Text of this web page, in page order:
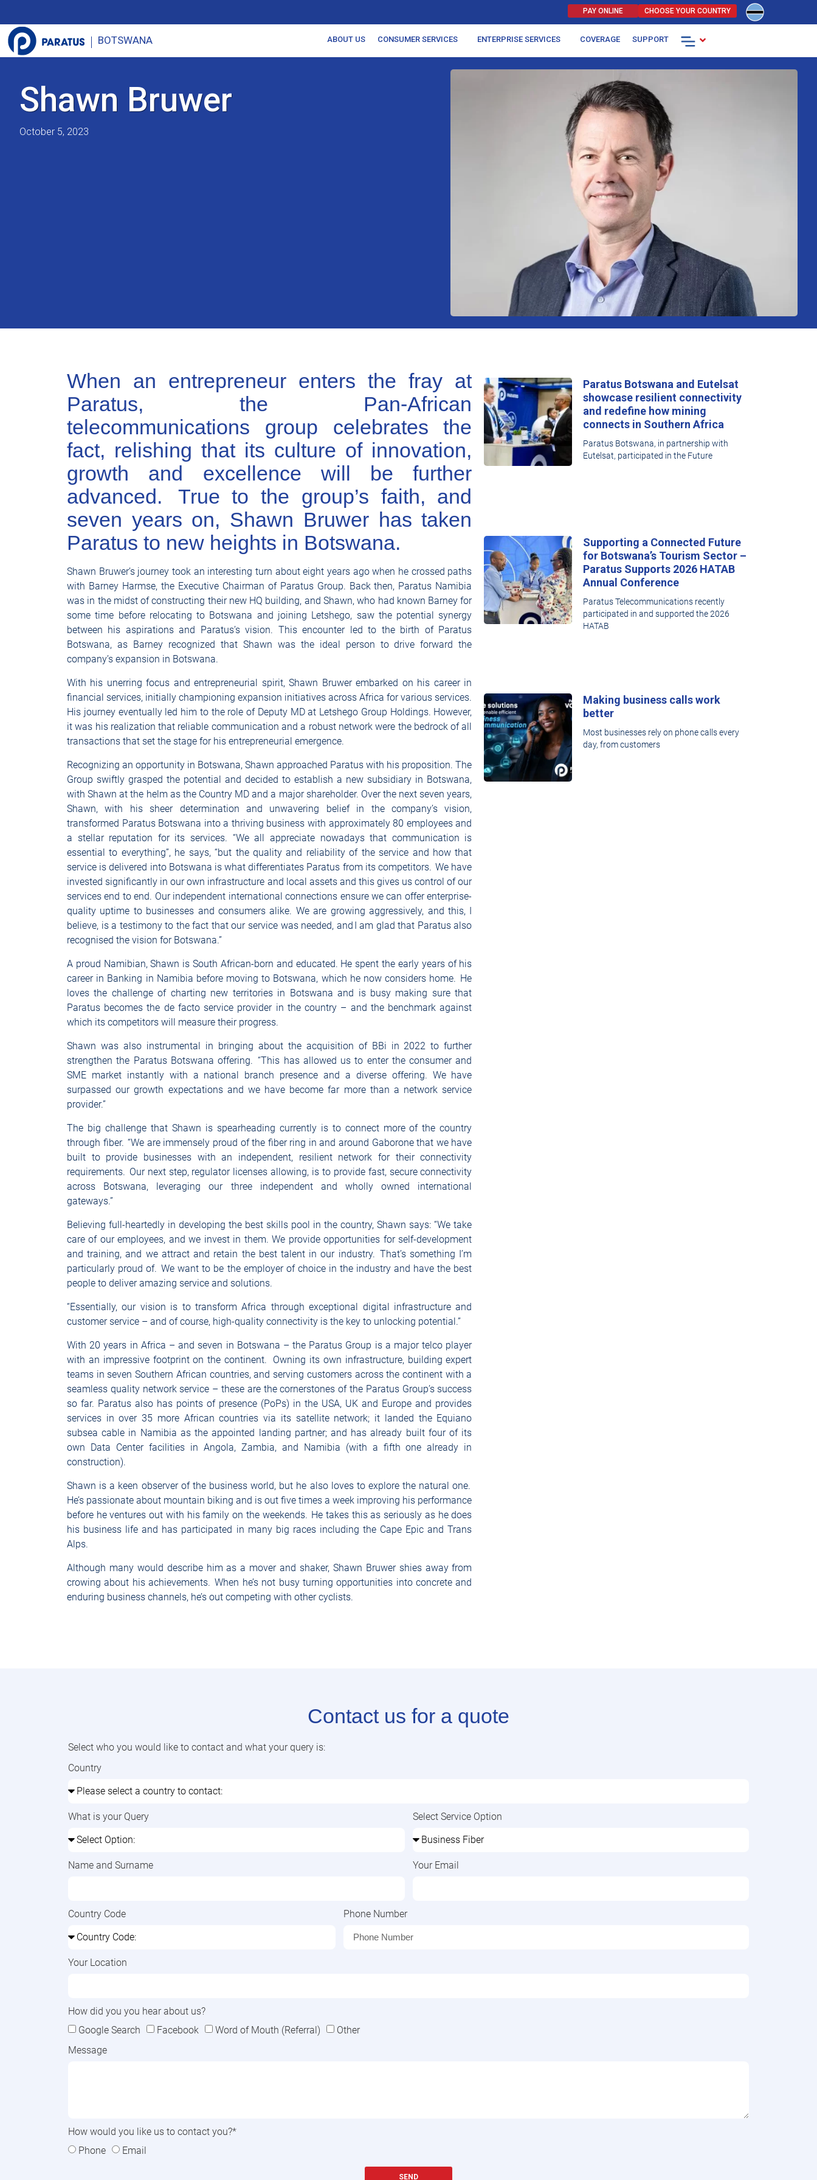
CHOOSE YOUR COUNTRY
PAY ONLINE
BOTSWANA ABOUT US CONSUMER SERVICES ENTERPRISE SERVICES COVERAGE SUPPORT .
Shawn Bruwer
October 5, 2023
When an entrepreneur enters the fray at
Paratus, the Pan-African
telecommunications group celebrates the
fact, relishing that its culture of innovation,
growth and excellence will be further
advanced. True to the group’s faith, and
seven years on, Shawn Bruwer has taken
Paratus to new heights in Botswana.
Shawn Bruwer’s journey took an interesting turn about eight years ago when he crossed paths
with Barney Harmse, the Executive Chairman of Paratus Group. Back then, Paratus Namibia
was in the midst of constructing their new HQ building, and Shawn, who had known Barney for
some time before relocating to Botswana and joining Letshego, saw the potential synergy
between his aspirations and Paratus’s vision. This encounter led to the birth of Paratus
Botswana, as Barney recognized that Shawn was the ideal person to drive forward the
company’s expansion in Botswana.
With his unerring focus and entrepreneurial spirit, Shawn Bruwer embarked on his career in
financial services, initially championing expansion initiatives across Africa for various services.
His journey eventually led him to the role of Deputy MD at Letshego Group Holdings. However,
it was his realization that reliable communication and a robust network were the bedrock of all
transactions that set the stage for his entrepreneurial emergence.
Recognizing an opportunity in Botswana, Shawn approached Paratus with his proposition. The
Group swiftly grasped the potential and decided to establish a new subsidiary in Botswana,
with Shawn at the helm as the Country MD and a major shareholder. Over the next seven years,
Shawn, with his sheer determination and unwavering belief in the company’s vision,
transformed Paratus Botswana into a thriving business with approximately 80 employees and
a stellar reputation for its services. “We all appreciate nowadays that communication is
essential to everything”, he says, “but the quality and reliability of the service and how that
service is delivered into Botswana is what differentiates Paratus from its competitors. We have
invested significantly in our own infrastructure and local assets and this gives us control of our
services end to end. Our independent international connections ensure we can offer enterprise-
quality uptime to businesses and consumers alike. We are growing aggressively, and this, I
believe, is a testimony to the fact that our service was needed, and I am glad that Paratus also
recognised the vision for Botswana.”
A proud Namibian, Shawn is South African-born and educated. He spent the early years of his
career in Banking in Namibia before moving to Botswana, which he now considers home. He
loves the challenge of charting new territories in Botswana and is busy making sure that
Paratus becomes the de facto service provider in the country – and the benchmark against
which its competitors will measure their progress.
Shawn was also instrumental in bringing about the acquisition of BBi in 2022 to further
strengthen the Paratus Botswana offering. “This has allowed us to enter the consumer and
SME market instantly with a national branch presence and a diverse offering. We have
surpassed our growth expectations and we have become far more than a network service
provider.”
The big challenge that Shawn is spearheading currently is to connect more of the country
through fiber. “We are immensely proud of the fiber ring in and around Gaborone that we have
built to provide businesses with an independent, resilient network for their connectivity
requirements. Our next step, regulator licenses allowing, is to provide fast, secure connectivity
across Botswana, leveraging our three independent and wholly owned international
gateways.”
Believing full-heartedly in developing the best skills pool in the country, Shawn says: “We take
care of our employees, and we invest in them. We provide opportunities for self-development
and training, and we attract and retain the best talent in our industry. That’s something I’m
particularly proud of. We want to be the employer of choice in the industry and have the best
people to deliver amazing service and solutions.
“Essentially, our vision is to transform Africa through exceptional digital infrastructure and
customer service – and of course, high-quality connectivity is the key to unlocking potential.”
With 20 years in Africa – and seven in Botswana – the Paratus Group is a major telco player
with an impressive footprint on the continent. Owning its own infrastructure, building expert
teams in seven Southern African countries, and serving customers across the continent with a
seamless quality network service – these are the cornerstones of the Paratus Group’s success
so far. Paratus also has points of presence (PoPs) in the USA, UK and Europe and provides
services in over 35 more African countries via its satellite network; it landed the Equiano
subsea cable in Namibia as the appointed landing partner; and has already built four of its
own Data Center facilities in Angola, Zambia, and Namibia (with a fifth one already in
construction).
Shawn is a keen observer of the business world, but he also loves to explore the natural one.
He’s passionate about mountain biking and is out five times a week improving his performance
before he ventures out with his family on the weekends. He takes this as seriously as he does
his business life and has participated in many big races including the Cape Epic and Trans
Alps.
Although many would describe him as a mover and shaker, Shawn Bruwer shies away from
crowing about his achievements. When he’s not busy turning opportunities into concrete and
enduring business channels, he’s out competing with other cyclists.
Paratus Botswana and Eutelsat
showcase resilient connectivity
and redefine how mining
connects in Southern Africa
Paratus Botswana, in partnership with
Eutelsat, participated in the Future
Supporting a Connected Future
for Botswana’s Tourism Sector –
Paratus Supports 2026 HATAB
Annual Conference
Paratus Telecommunications recently
participated in and supported the 2026
HATAB
Making business calls work
better
Most businesses rely on phone calls every
day, from customers
Contact us for a quote
Select who you would like to contact and what your query is:
Country
What is your Query Select Service Option
Name and Surname Your Email
Country Code Phone Number
Your Location
How did you you hear about us?
Google Search
Facebook Word of Mouth (Referral)
Other
Message
How would you like us to contact you?*
Phone
Email
SEND